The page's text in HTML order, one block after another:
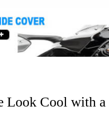
Look Cool with a